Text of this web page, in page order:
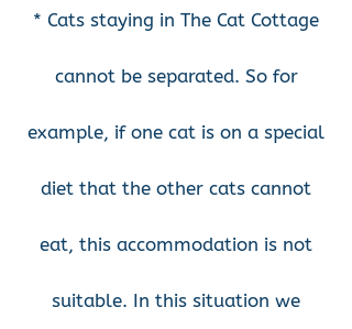
* Cats staying in The Cat Cottage
cannot be separated. So for
example, if one cat is on a special
diet that the other cats cannot
eat, this accommodation is not
suitable. In this situation we